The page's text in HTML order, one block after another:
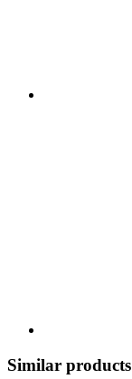
Similar products